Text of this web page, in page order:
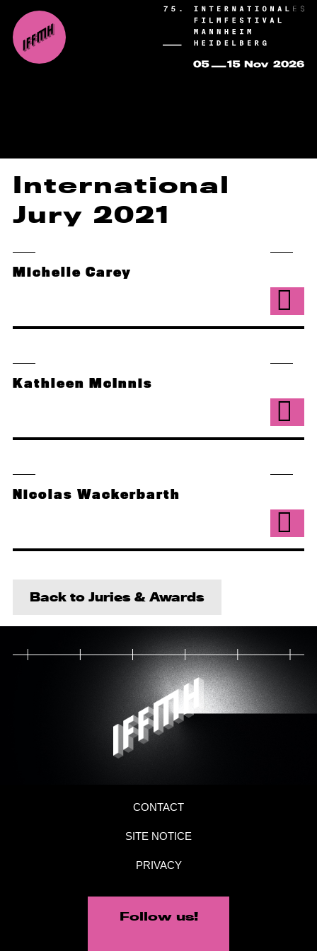
International
Jury 2021
Michelle Carey
Kathleen McInnis
Nicolas Wackerbarth
Back to Juries & Awards
CONTACT
SITE NOTICE
PRIVACY
Follow us!